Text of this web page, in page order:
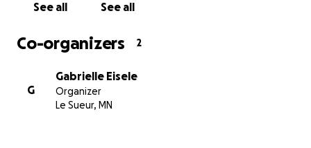
You can also venmo Katey Quast (mother of Jax)
See all See all
Co-organizers 2
G
Gabrielle Eisele
Organizer
Le Sueur, MN